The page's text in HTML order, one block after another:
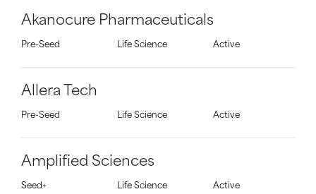
Akanocure Pharmaceuticals
Pre-Seed Life Science Active
Allera Tech
Pre-Seed Life Science Active
Amplified Sciences
Seed+ Life Science Active